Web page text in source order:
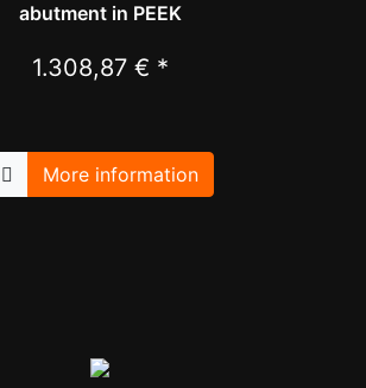
abutment in PEEK
1.308,87 € *
More information